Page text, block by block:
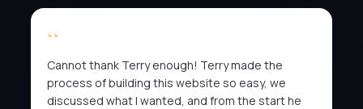
Cannot thank Terry enough! Terry made the
process of building this website so easy, we
discussed what I wanted, and from the start he